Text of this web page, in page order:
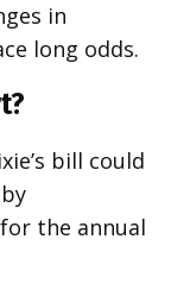
in
long odds.
bill could
the annual